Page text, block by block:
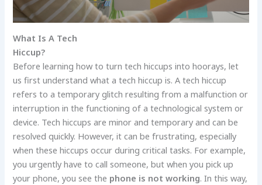
What Is A Tech
Hiccup?
Before learning how to turn tech hiccups into hoorays, let
us first understand what a tech hiccup is. A tech hiccup
refers to a temporary glitch resulting from a malfunction or
interruption in the functioning of a technological system or
device. Tech hiccups are minor and temporary and can be
resolved quickly. However, it can be frustrating, especially
when these hiccups occur during critical tasks. For example,
you urgently have to call someone, but when you pick up
your phone, you see the phone is not working. In this way,